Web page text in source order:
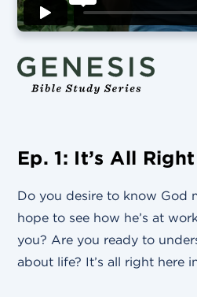
Ep. 1: It’s All
Do you desire to know God
hope to see how he’s at
you? Are you ready to
about life? It’s all right here